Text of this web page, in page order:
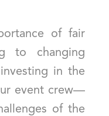
of fair
to changing
in the
event crew—
of the